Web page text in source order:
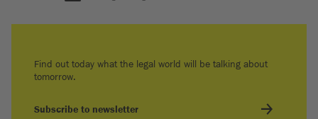
Find out today what the legal world will be talking about
tomorrow.
Subscribe to newsletter